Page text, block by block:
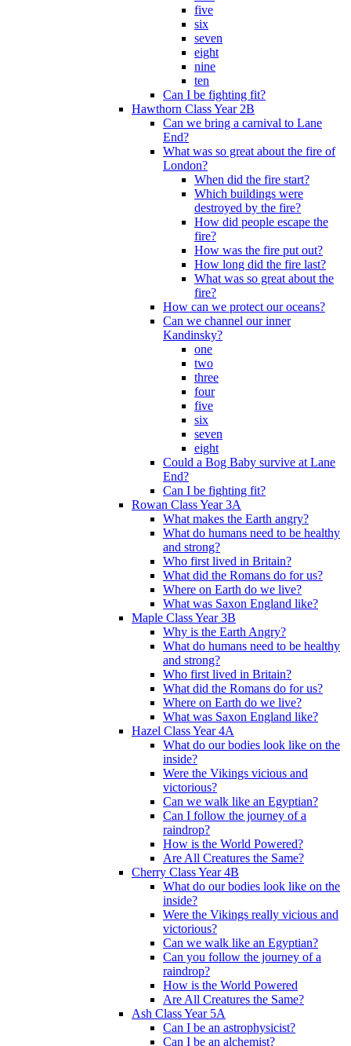
five
six
seven
eight
nine
ten
Can I be fighting fit?
Hawthorn Class Year 2B
Can we bring a carnival to Lane
End?
What was so great about the fire of
London?
When did the fire start?
Which buildings were
destroyed by the fire?
How did people escape the
fire?
How was the fire put out?
How long did the fire last?
What was so great about the
fire?
How can we protect our oceans?
Can we channel our inner
Kandinsky?
one
two
three
four
five
six
seven
eight
Could a Bog Baby survive at Lane
End?
Can I be fighting fit?
Rowan Class Year 3A
What makes the Earth angry?
What do humans need to be healthy
and strong?
Who first lived in Britain?
What did the Romans do for us?
Where on Earth do we live?
What was Saxon England like?
Maple Class Year 3B
Why is the Earth Angry?
What do humans need to be healthy
and strong?
Who first lived in Britain?
What did the Romans do for us?
Where on Earth do we live?
What was Saxon England like?
Hazel Class Year 4A
What do our bodies look like on the
inside?
Were the Vikings vicious and
victorious?
Can we walk like an Egyptian?
Can I follow the journey of a
raindrop?
How is the World Powered?
Are All Creatures the Same?
Cherry Class Year 4B
What do our bodies look like on the
inside?
Were the Vikings really vicious and
victorious?
Can we walk like an Egyptian?
Can you follow the journey of a
raindrop?
How is the World Powered
Are All Creatures the Same?
Ash Class Year 5A
Can I be an astrophysicist?
Can I be an alchemist?